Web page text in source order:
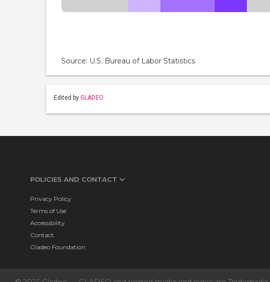
Source: U.S. Bureau of Labor Statistics
Edited by GLADEO
POLICIES AND CONTACT
Privacy Policy
Terms of Use
Accessibility
Contact
Gladeo Foundation